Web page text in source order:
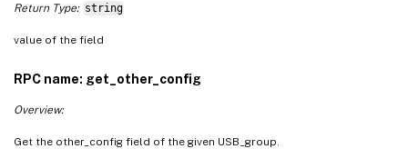
Return Type: string
value of the field
RPC name: get_other_config
Overview:
Get the other_config field of the given USB_group.